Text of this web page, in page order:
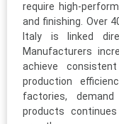
require high-
and finishing. Over
Italy is linked
Manufacturers
achieve
production
factories,
products